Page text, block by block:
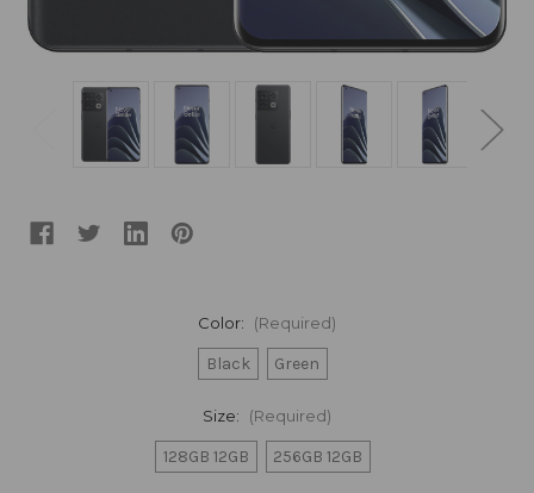
Color: (Required)
Black Green
Size: (Required)
128GB 12GB 256GB 12GB